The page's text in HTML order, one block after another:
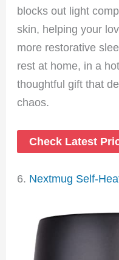
blocks out light
skin, helping your
more restorative
rest at home, in a
thoughtful gift that
chaos.
Check Latest
6. Nextmug Self-